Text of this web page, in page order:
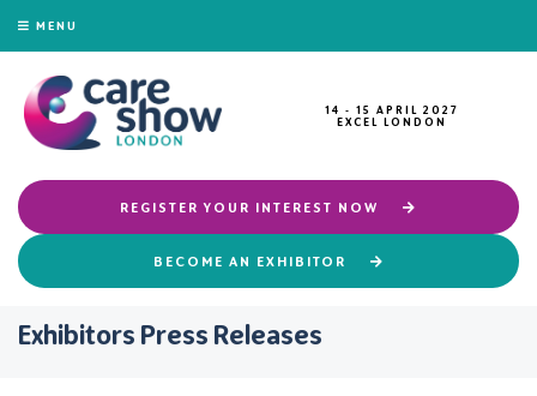
MENU
14 - 15 APRIL 2027
EXCEL LONDON
REGISTER YOUR INTEREST NOW
BECOME AN EXHIBITOR
Exhibitors Press Releases